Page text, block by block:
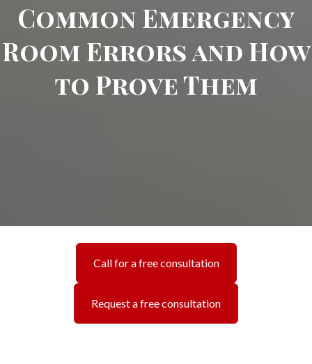
Common Emergency
Room Errors and How
to Prove Them
Call for a free consultation
Request a free consultation